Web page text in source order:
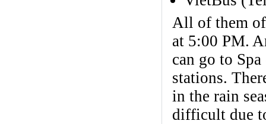
All of them
at 5:00 PM.
can go to
stations.
in the rain
difficult due